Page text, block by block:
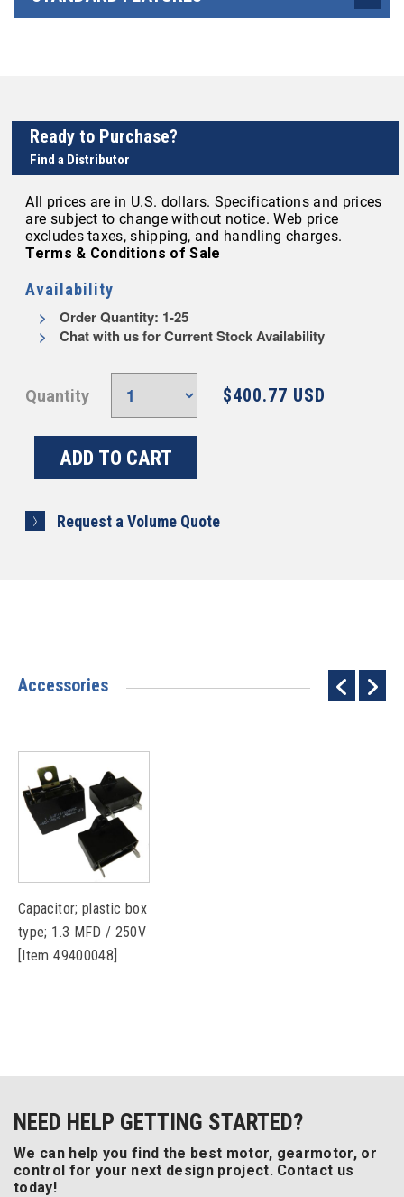
Ready to Purchase?
Find a Distributor
All prices are in U.S. dollars. Specifications and prices
are subject to change without notice. Web price
excludes taxes, shipping, and handling charges.
Terms & Conditions of Sale
Availability
Order Quantity: 1-25
Chat with us for Current Stock Availability
Quantity $400.77 USD
Request a Volume Quote
Accessories
Capacitor; plastic box
type; 1.3 MFD / 250V
[Item 49400048]
NEED HELP GETTING STARTED?
We can help you find the best motor, gearmotor, or
control for your next design project. Contact us
today!